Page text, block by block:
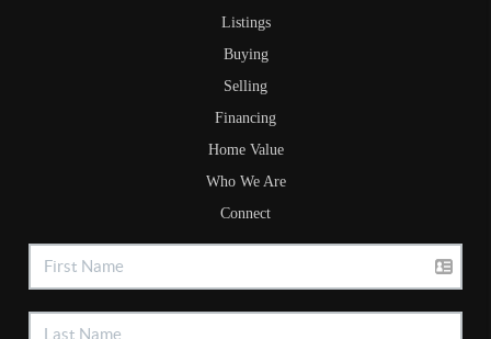
Listings
Buying
Selling
Financing
Home Value
Who We Are
Connect